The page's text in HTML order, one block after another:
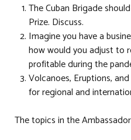
The Cuban Brigade
Prize. Discuss.
Imagine you have a
how would you adjust to
profitable during the
Volcanoes, Eruptions,
for regional and
The topics in the